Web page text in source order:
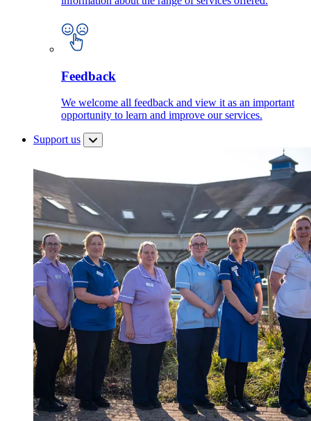
Feedback
We welcome all feedback and view it as an important
opportunity to learn and improve our services.
Support us